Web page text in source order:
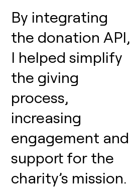
By integrating
the donation API,
I helped simplify
the giving
process,
increasing
engagement and
support for the
charity’s mission.